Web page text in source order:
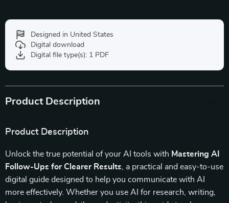
Designed in United States
Digital download
Digital file type(s): 1 PDF
Product Description
Product Description
Unlock the true potential of your AI tools with Mastering AI
Follow-Ups for Clearer Results , a practical and easy-to-use
digital guide designed to help you communicate with AI
more effectively. Whether you use AI for research, writing,